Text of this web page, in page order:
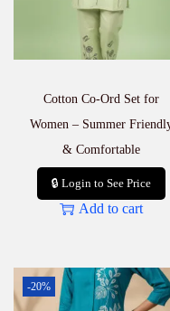
Cotton Co-Ord Set for
Women – Summer
& Comfortable
🔒 Login to See Price
Add to cart
-20%